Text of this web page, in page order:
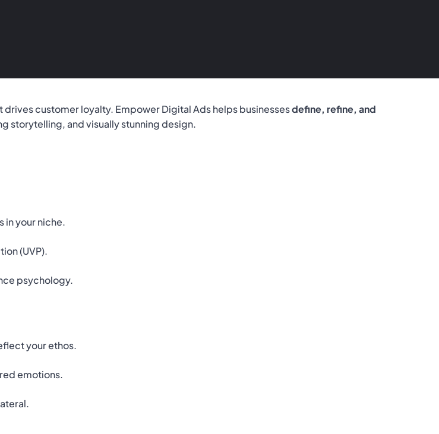
drives customer loyalty. Empower Digital Ads helps businessesdefine, refine, and
storytelling, and visually stunning design.
in your niche.
(UVP).
psychology.
your ethos.
emotions.